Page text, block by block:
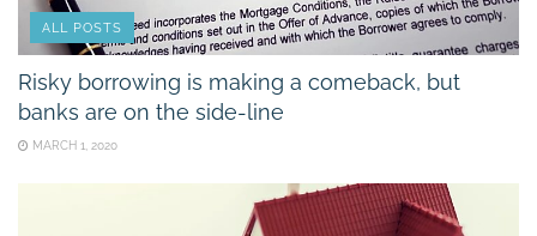
ALL POSTS
Risky borrowing is making a comeback, but
banks are on the side-line
MARCH 1, 2020